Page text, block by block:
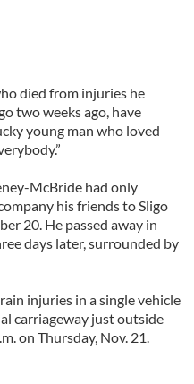
died from injuries he
two weeks ago, have
young man who loved
McBride had only
his friends to Sligo
20. He passed away in
days later, surrounded by
injuries in a single vehicle
carriageway just outside
on Thursday, Nov. 21.